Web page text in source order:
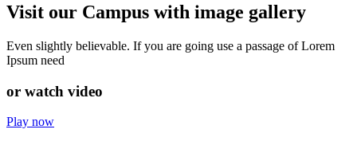
Visit our Campus with image gallery
Even slightly believable. If you are going use a passage of Lorem
Ipsum need
or watch video
Play now